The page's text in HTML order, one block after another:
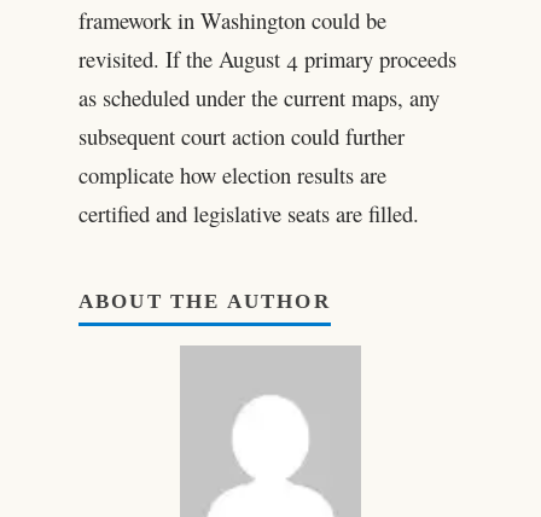
framework in Washington could be
revisited. If the August 4 primary proceeds
as scheduled under the current maps, any
subsequent court action could further
complicate how election results are
certified and legislative seats are filled.
ABOUT THE AUTHOR